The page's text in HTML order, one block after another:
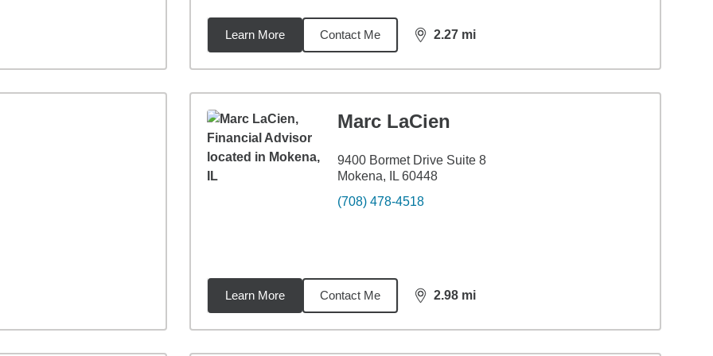
Learn More Contact Me 2.27 mi
distance,2.27
Marc LaCien
9400 Bormet Drive Suite 8
Mokena, IL 60448
(708) 478-4518
Learn More Contact Me 2.98 mi
distance,2.98